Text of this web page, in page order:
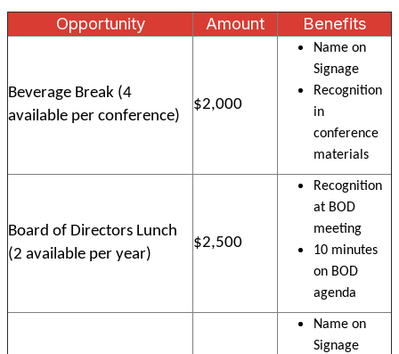
Opportunity Amount Benefits
Beverage Break (4
available per conference)
$2,000
Name on
Signage
Recognition
in
conference
materials
Board of Directors Lunch
(2 available per year)
$2,500
Recognition
at BOD
meeting
10 minutes
on BOD
agenda
Name on
Signage